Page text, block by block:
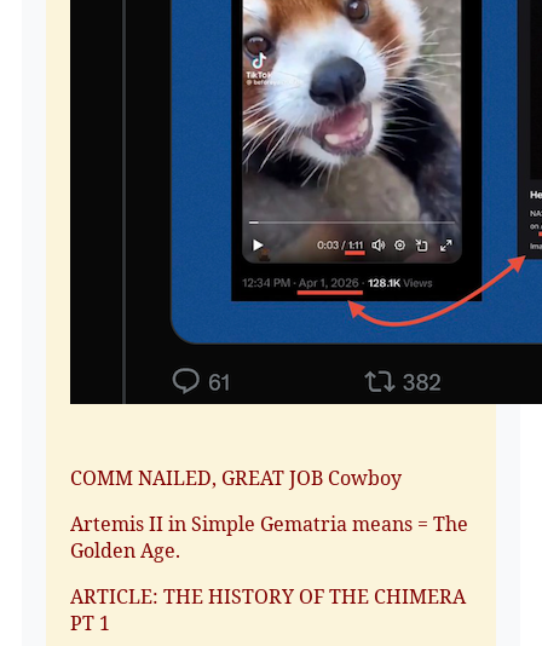
COMM NAILED, GREAT JOB Cowboy
Artemis II in Simple Gematria means = The
Golden Age.
ARTICLE: THE HISTORY OF THE CHIMERA
PT 1